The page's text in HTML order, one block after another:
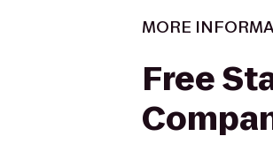
MORE
Free